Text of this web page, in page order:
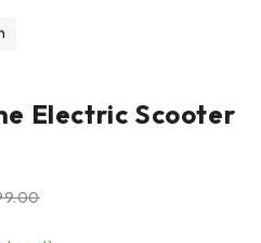
Electric Scooter